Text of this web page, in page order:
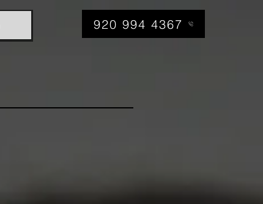
920 994 4367